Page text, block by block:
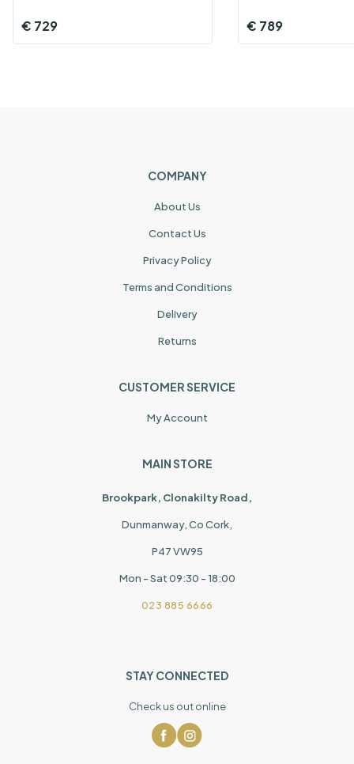
€ 729 € 789
COMPANY
About Us
Contact Us
Privacy Policy
Terms and Conditions
Delivery
Returns
CUSTOMER SERVICE
My Account
MAIN STORE
Brookpark, Clonakilty Road,
Dunmanway, Co Cork,
P47 VW95
Mon - Sat 09:30 - 18:00
023 885 6666
STAY CONNECTED
Check us out online